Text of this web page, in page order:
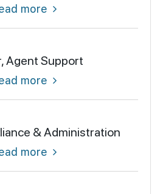
more
Agent Support
more
& Administration
more